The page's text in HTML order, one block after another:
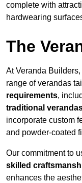
complete with
hardwearing
The
At Veranda
range of verandas
requirements,
traditional
incorporate custom
and powder-coated
Our commitment to
skilled
enhances the